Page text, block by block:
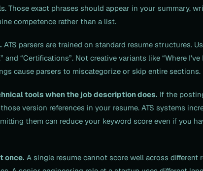
Those exact phrases should appear in your summary,
competence rather than a list.
ATS parsers are trained on standard resume structures.
and “Certifications”. Not creative variants like “Where I've
cause parsers to miscategorize or skip entire sections.
tools when the job description does. If the
version references in your resume. ATS systems
them can reduce your keyword score even if you
once. A single resume cannot score well across different